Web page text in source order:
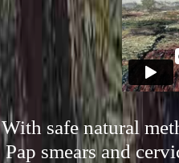
With safe natural
Pap smears and